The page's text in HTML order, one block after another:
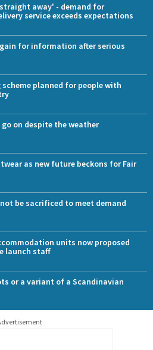
away' - demand for
service exceeds expectations
for information after serious
planned for people with
on despite the weather
as new future beckons for Fair
be sacrificed to meet demand
units now proposed
launch staff
or a variant of a Scandinavian